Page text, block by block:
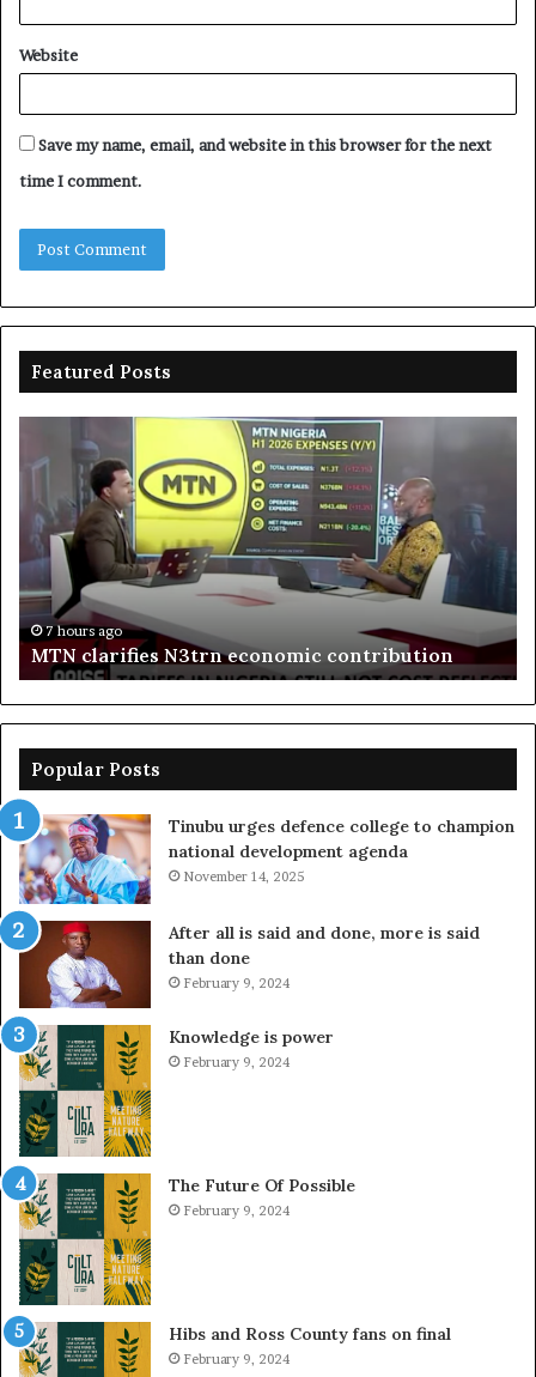
Website
Save my name, email, and website in this browser for the next
time I comment.
Featured Posts
clarifies
economic
contribution
7 hours ago
MTN clarifies N3trn economic contribution
Popular Posts
Tinubu urges defence college to champion
national development agenda
November 14, 2025
After all is said and done, more is said
than done
February 9, 2024
Knowledge is power
February 9, 2024
The Future Of Possible
February 9, 2024
Hibs and Ross County fans on final
February 9, 2024